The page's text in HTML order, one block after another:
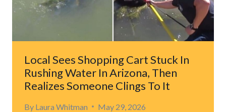
TOOK
UNEXPECTED
Local Sees Shopping Cart Stuck In
Rushing Water In Arizona, Then
Realizes Someone Clings To It
By Laura Whitman May 29, 2026